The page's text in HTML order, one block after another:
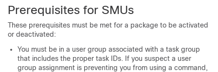
Prerequisites for SMUs
These prerequisites must be met for a package to be activated
or deactivated:
You must be in a user group associated with a task group
that includes the proper task IDs. If you suspect a user
group assignment is preventing you from using a command,